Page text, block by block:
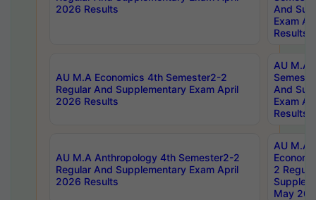
2026 Results
And
Exam
Results
AU M.A Economics 4th Semester2-2
Regular And Supplementary Exam April
2026 Results
AU M.A
And
Exam
Results
AU M.A Anthropology 4th Semester2-2
Regular And Supplementary Exam April
2026 Results
AU M.A
2
May